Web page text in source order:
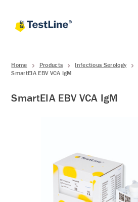
Home Products Infectious Serology
SmartEIA EBV VCA IgM
SmartEIA EBV VCA IgM